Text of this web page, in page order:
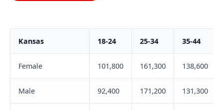
Kansas 18-24 25-34 35-44
Female 101,800 161,300 138,600
Male 92,400 171,200 131,300